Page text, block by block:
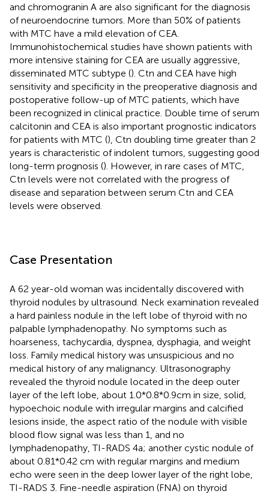
and chromogranin A are also significant for the diagnosis
of neuroendocrine tumors. More than 50% of patients
with MTC have a mild elevation of CEA.
Immunohistochemical studies have shown patients with
more intensive staining for CEA are usually aggressive,
disseminated MTC subtype (). Ctn and CEA have high
sensitivity and specificity in the preoperative diagnosis and
postoperative follow-up of MTC patients, which have
been recognized in clinical practice. Double time of serum
calcitonin and CEA is also important prognostic indicators
for patients with MTC (), Ctn doubling time greater than 2
years is characteristic of indolent tumors, suggesting good
long-term prognosis (). However, in rare cases of MTC,
Ctn levels were not correlated with the progress of
disease and separation between serum Ctn and CEA
levels were observed.
Case Presentation
A 62 year-old woman was incidentally discovered with
thyroid nodules by ultrasound. Neck examination revealed
a hard painless nodule in the left lobe of thyroid with no
palpable lymphadenopathy. No symptoms such as
hoarseness, tachycardia, dyspnea, dysphagia, and weight
loss. Family medical history was unsuspicious and no
medical history of any malignancy. Ultrasonography
revealed the thyroid nodule located in the deep outer
layer of the left lobe, about 1.0*0.8*0.9cm in size, solid,
hypoechoic nodule with irregular margins and calcified
lesions inside, the aspect ratio of the nodule with visible
blood flow signal was less than 1, and no
lymphadenopathy, TI-RADS 4a; another cystic nodule of
about 0.81*0.42 cm with regular margins and medium
echo were seen in the deep lower layer of the right lobe,
TI-RADS 3. Fine-needle aspiration (FNA) on thyroid